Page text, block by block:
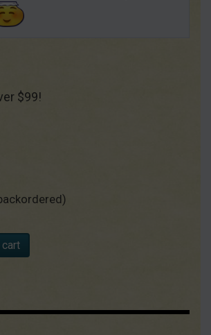
$99!